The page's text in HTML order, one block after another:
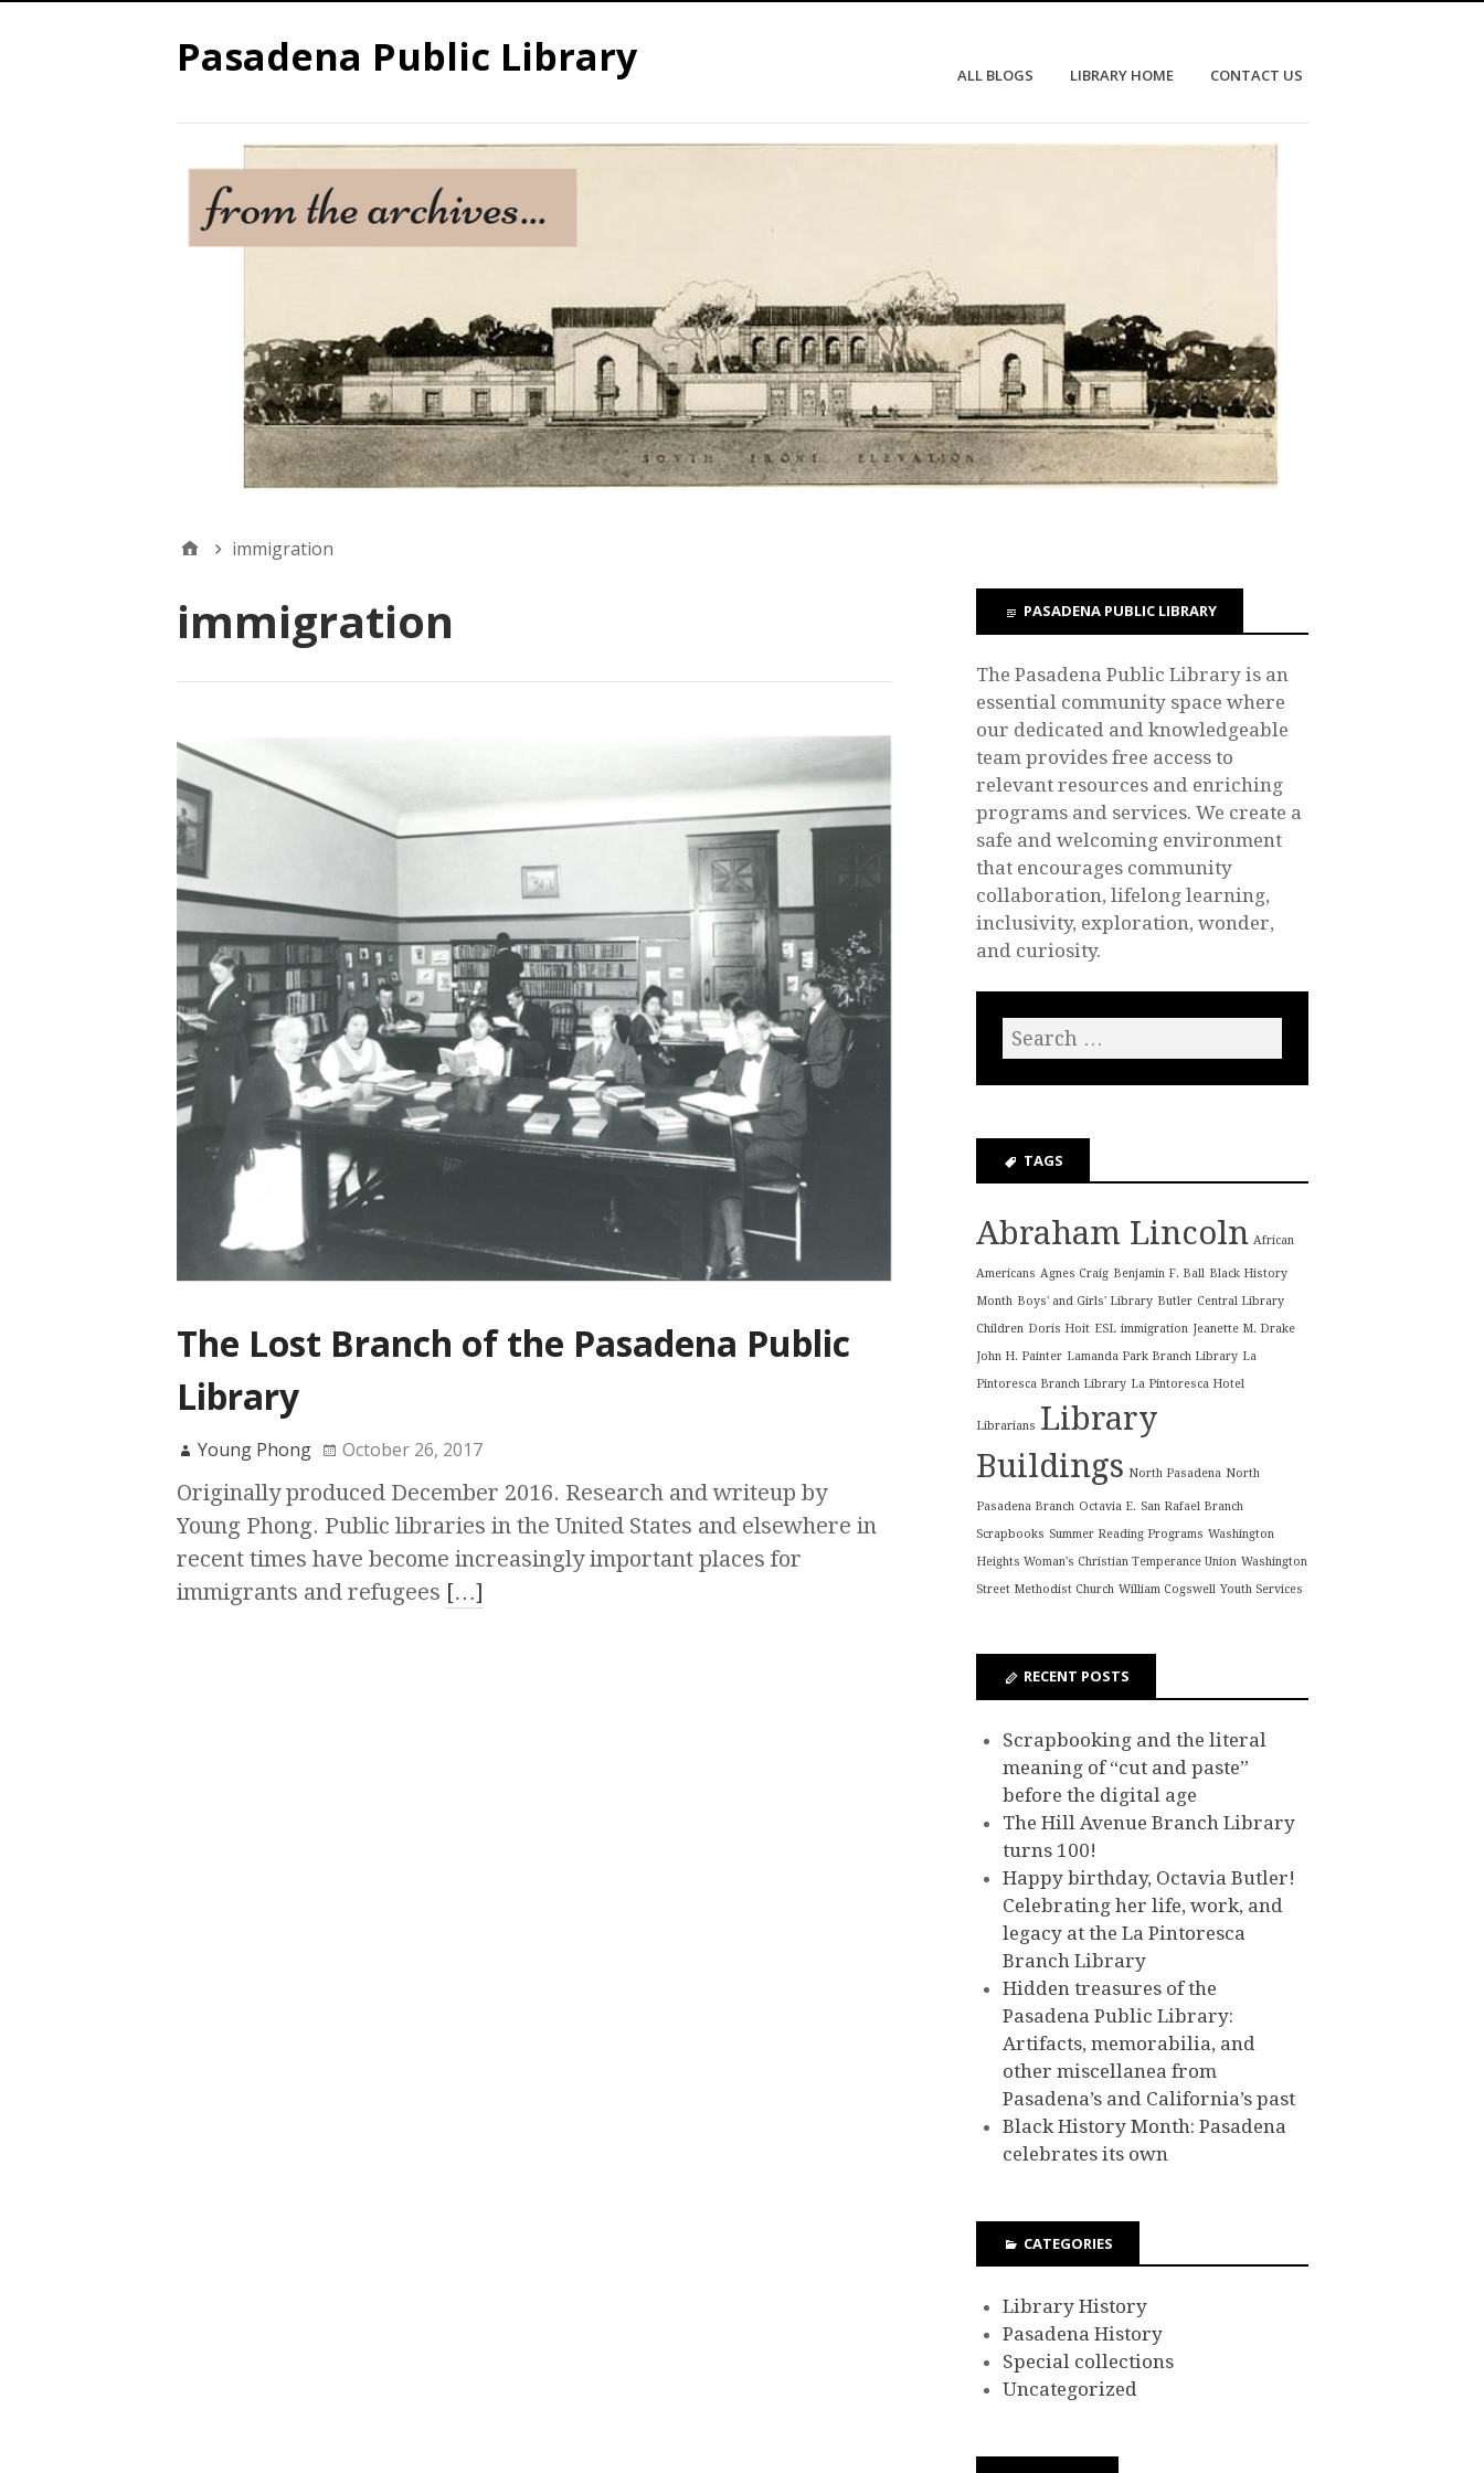
Pasadena Public Library ALL BLOGS LIBRARY HOME CONTACT US
immigration
immigration
The Lost Branch of the Pasadena Public
Library
Young Phong October 26, 2017
Originally produced December 2016. Research and writeup by
Young Phong. Public libraries in the United States and elsewhere in
recent times have become increasingly important places for
immigrants and refugees […]
PASADENA PUBLIC LIBRARY
The Pasadena Public Library is an
essential community space where
our dedicated and knowledgeable
team provides free access to
relevant resources and enriching
programs and services. We create a
safe and welcoming environment
that encourages community
collaboration, lifelong learning,
inclusivity, exploration, wonder,
and curiosity.
TAGS
Abraham Lincoln African
Americans Agnes Craig Benjamin F. Ball Black History
Month Boys' and Girls' Library Butler Central Library
Children Doris Hoit ESL immigration Jeanette M. Drake
John H. Painter Lamanda Park Branch Library La
Pintoresca Branch Library La Pintoresca Hotel
Librarians Library
Buildings North Pasadena North
Pasadena Branch Octavia E. San Rafael Branch
Scrapbooks Summer Reading Programs Washington
Heights Woman's Christian Temperance Union Washington
Street Methodist Church William Cogswell Youth Services
RECENT POSTS
Scrapbooking and the literal
meaning of “cut and paste”
before the digital age
The Hill Avenue Branch Library
turns 100!
Happy birthday, Octavia Butler!
Celebrating her life, work, and
legacy at the La Pintoresca
Branch Library
Hidden treasures of the
Pasadena Public Library:
Artifacts, memorabilia, and
other miscellanea from
Pasadena’s and California’s past
Black History Month: Pasadena
celebrates its own
CATEGORIES
Library History
Pasadena History
Special collections
Uncategorized